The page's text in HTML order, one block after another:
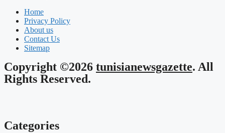
Home
Privacy Policy
About us
Contact Us
Sitemap
Copyright ©2026 tunisianewsgazette. All
Rights Reserved.
Categories